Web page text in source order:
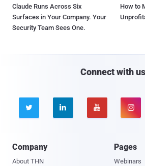
Claude Runs Across Six
Surfaces in Your Company. Your
Security Team Sees One.
How to
Connect with
   
Company
About THN
Pages
Webinars